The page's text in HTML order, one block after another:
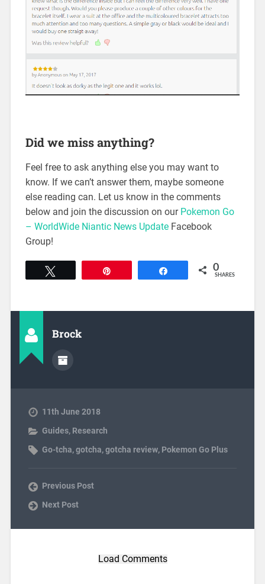
Did we miss anything?
Feel free to ask anything else you may want to
know. If we can’t answer them, maybe someone
else reading can. Let us know in the comments
below and join the discussion on our Pokemon Go
– WorldWide Niantic News Update Facebook
Group!
0
SHARES
Brock
11th June 2018
Guides, Research
Go-tcha,gotcha,gotcha review, Pokemon Go Plus
Previous Post
Next Post
Load Comments